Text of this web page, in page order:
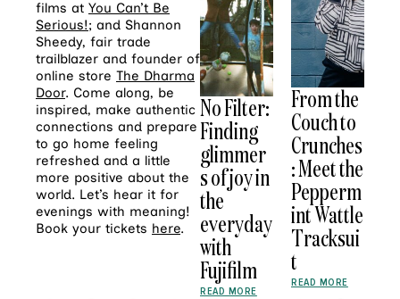
films at You Can’t Be
Serious!; and Shannon
Sheedy, fair trade
trailblazer and founder of
online store The Dharma
Door. Come along, be
inspired, make authentic
connections and prepare
to go home feeling
refreshed and a little
more positive about the
world. Let’s hear it for
evenings with meaning!
Book your tickets here.
No Filter:
Finding
glimmer
s of joy in
the
everyday
with
Fujifilm
READ MORE
From the
Couch to
Crunches
: Meet the
Pepperm
int Wattle
Tracksui
t
READ MORE